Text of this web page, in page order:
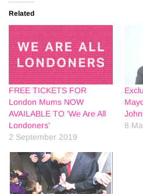
Related
FREE TICKETS FOR
London Mums NOW
AVAILABLE TO ‘We Are All
Londoners’
2 September 2019
8